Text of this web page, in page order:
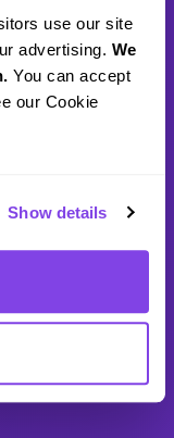
use our site
advertising. We
You can accept
our Cookie
Show details
DE 19802,